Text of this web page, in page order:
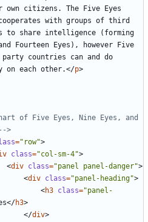
own citizens. The Five Eyes
with groups of third
to share intelligence (forming
Fourteen Eyes), however Five
on each other.
</p>
of Five Eyes, Nine Eyes, and
>
="row">
class="col-sm-4">
<div class="panel panel-danger">
<div class="panel-heading">
<h3 class="panel-
</h3>
</div>